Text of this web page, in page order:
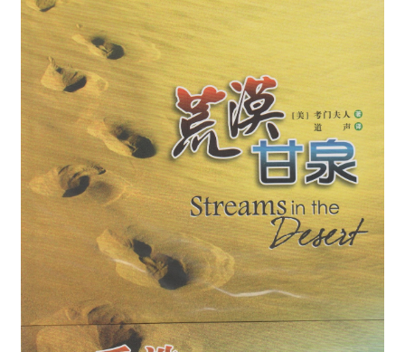
child
menu
English
Expand
🔍